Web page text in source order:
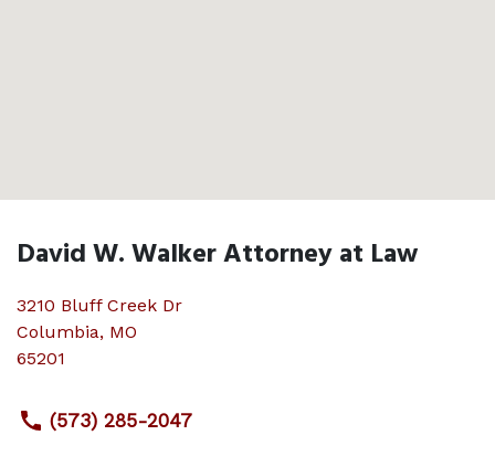
David W. Walker Attorney at Law
3210 Bluff Creek Dr
Columbia, MO
65201
(573) 285-2047